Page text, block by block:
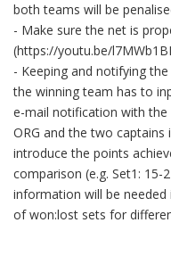
both teams will be
- Make sure the net is
(https://youtu.be/
- Keeping and notifying
the winning team has to
e-mail notification with
ORG and the two captains
introduce the points
comparison (e.g. Set1: 15-
information will be
of won:lost sets for